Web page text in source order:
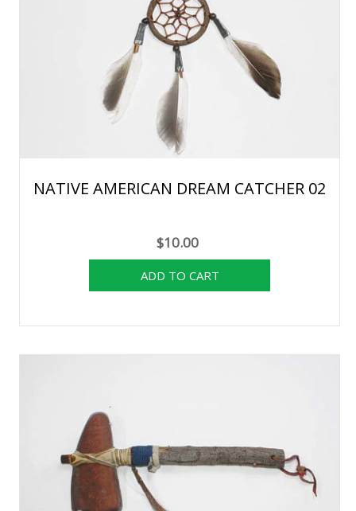
NATIVE AMERICAN DREAM CATCHER 02
$10.00